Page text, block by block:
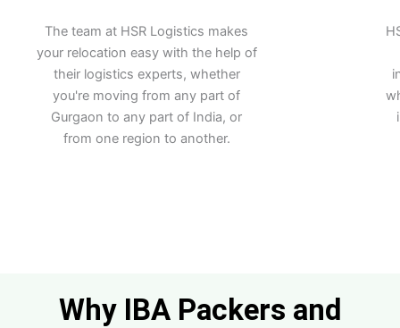
The team at HSR Logistics makes
your relocation easy with the help of
their logistics experts, whether
you're moving from any part of
Gurgaon to any part of India, or
from one region to another.
Why IBA Packers and